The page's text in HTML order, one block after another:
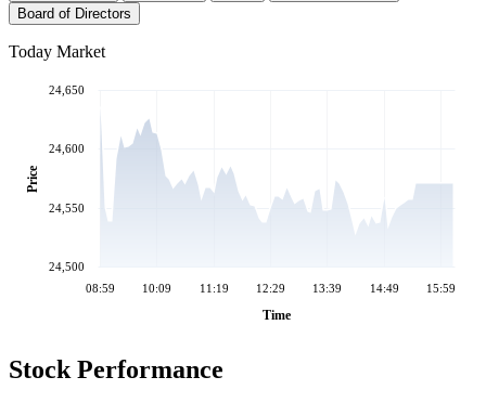
Board of Directors
Today Market
08:59 10:09 11:19 12:29 13:39 14:49 15:59
Time
24,500
24,550
24,600
24,650
Price
Stock Performance